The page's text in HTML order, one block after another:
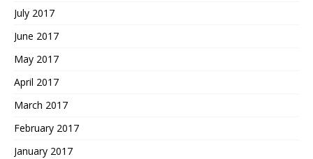
July 2017
June 2017
May 2017
April 2017
March 2017
February 2017
January 2017